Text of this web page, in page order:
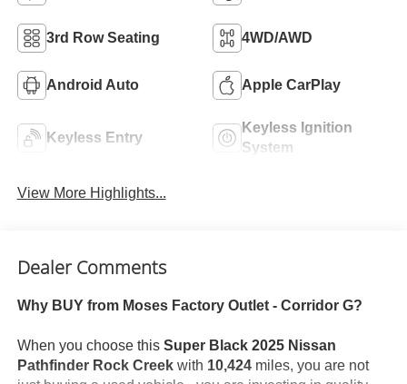
3rd Row Seating 4WD/AWD
Android Auto Apple CarPlay
Keyless Entry
Keyless Ignition
System
View More Highlights...
Dealer Comments
Why BUY from Moses Factory Outlet - Corridor G?
When you choose this Super Black 2025 Nissan
Pathfinder Rock Creekwith 10,424miles, you are not